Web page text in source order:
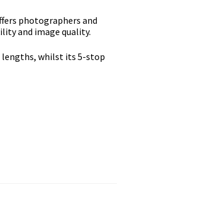
photographers and
and image quality.
lengths, whilst its 5-stop